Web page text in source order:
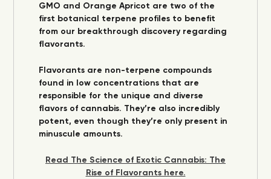
GMO and Orange Apricot are two of the
first botanical terpene profiles to benefit
from our breakthrough discovery regarding
flavorants.
Flavorants are non-terpene compounds
found in low concentrations that are
responsible for the unique and diverse
flavors of cannabis. They’re also incredibly
potent, even though they’re only present in
minuscule amounts.
Read The Science of Exotic Cannabis: The
Rise of Flavorants here.